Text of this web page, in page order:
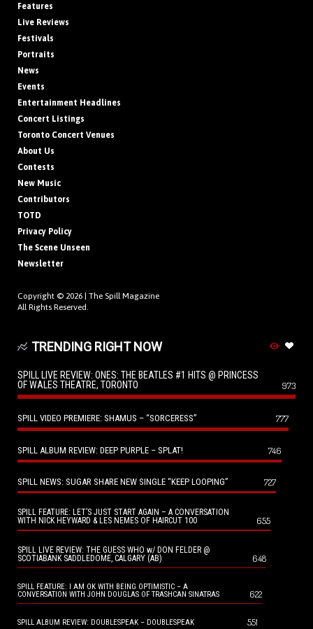
Features
Live Reviews
Festivals
Portraits
News
Events
Entertainment Headlines
Concert Listings
Toronto Concert Venues
About Us
Contests
New Music
Contributors
TOTD
Privacy Policy
The Scene Unseen
Newsletter
Copyright © 2026 | The Spill Magazine
All Rights Reserved.
TRENDING RIGHT NOW
SPILL LIVE REVIEW: ONES: THE BEATLES #1 HITS @ PRINCESS
OF WALES THEATRE, TORONTO
973
SPILL VIDEO PREMIERE: SHAMUS – “SORCERESS” 777
SPILL ALBUM REVIEW: DEEP PURPLE – SPLAT! 746
SPILL NEWS: SUGAR SHARE NEW SINGLE “KEEP LOOPING” 727
SPILL FEATURE: LET’S JUST START AGAIN – A CONVERSATION
WITH NICK HEYWARD & LES NEMES OF HAIRCUT 100
655
SPILL LIVE REVIEW: THE GUESS WHO w/ DON FELDER @
SCOTIABANK SADDLEDOME, CALGARY (AB)
648
SPILL FEATURE: I AM OK WITH BEING OPTIMISTIC – A
CONVERSATION WITH JOHN DOUGLAS OF TRASHCAN SINATRAS
622
SPILL ALBUM REVIEW: DOUBLESPEAK – DOUBLESPEAK 551